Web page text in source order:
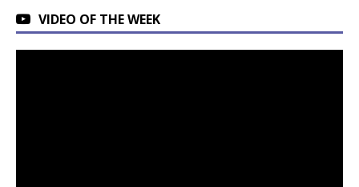
VIDEO OF THE WEEK